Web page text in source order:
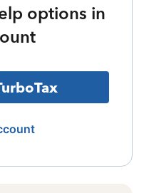
options in